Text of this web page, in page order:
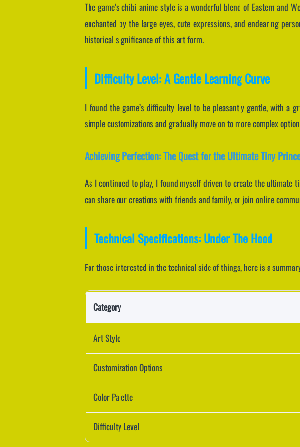
The game’s chibi anime style is a wonderful blend of Eastern
enchanted by the large eyes, cute expressions, and endearing
historical significance of this art form.
Difficulty Level: A Gentle Learning Curve
I found the game’s difficulty level to be pleasantly gentle, with a
simple customizations and gradually move on to more complex
Achieving Perfection: The Quest for the Ultimate Tiny
As I continued to play, I found myself driven to create the ultimate
can share our creations with friends and family, or join online
Technical Specifications: Under The Hood
For those interested in the technical side of things, here is a
Category
Art Style
Customization Options
Color Palette
Difficulty Level